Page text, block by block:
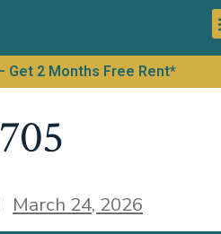
Get 2 Months Free Rent*
March 24, 2026